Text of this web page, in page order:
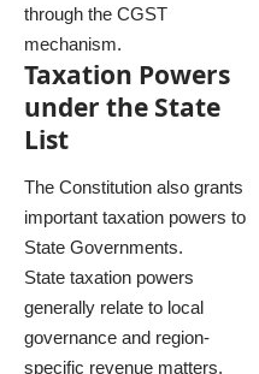
through the CGST
mechanism.
Taxation Powers
under the State
List
The Constitution also grants
important taxation powers to
State Governments.
State taxation powers
generally relate to local
governance and region-
specific revenue matters.